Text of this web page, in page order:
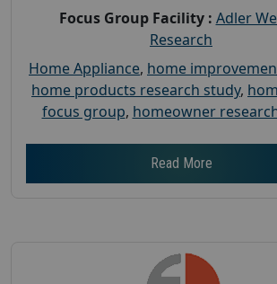
Focus Group Facility : Adler
Research
Home Appliance, home
home products research study,
focus group, homeowner
Read More